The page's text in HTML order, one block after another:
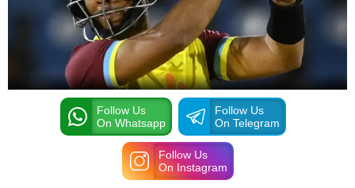
Follow Us
On Whatsapp
Follow Us
On Telegram
Follow Us
On Instagram